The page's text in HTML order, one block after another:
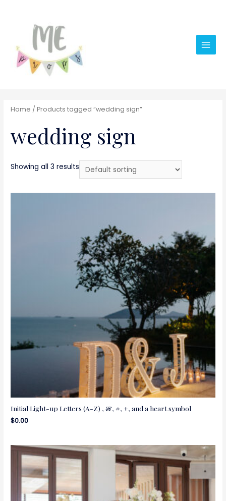
Main
Home / Products tagged “wedding sign”
wedding sign
Showing all 3 results
Initial Light-up Letters (A-Z) , &, #, +, and a heart symbol
$0.00